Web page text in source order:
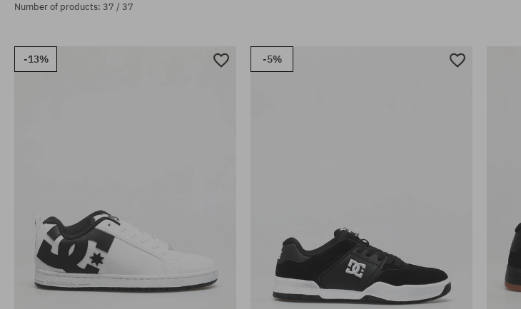
Number of products: 37 / 37
-13% -5%